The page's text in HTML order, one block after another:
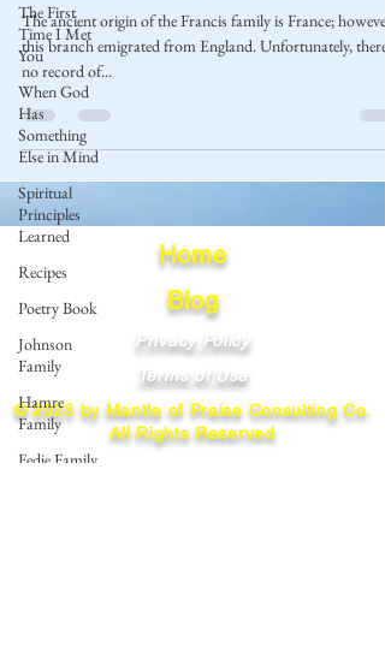
The First
Time I Met
You
When God
Has
Something
Else in Mind
Spiritual
Principles
Learned
Recipes
Poetry Book
Johnson
Family
Hamre
Family
Fedje Family
The ancient origin of the Francis family is France; however,
this branch emigrated from England. Unfortunately, there
no record of...
Home
Blog
Privacy Policy
Terms of Use
© 2023 by Mantle of Praise Consulting Co.
All Rights Reserved